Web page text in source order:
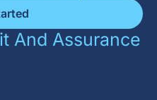
And Assurance